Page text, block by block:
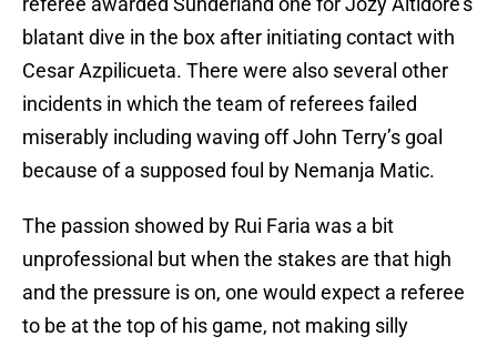
blatant dive in the box after initiating contact with
Cesar Azpilicueta. There were also several other
incidents in which the team of referees failed
miserably including waving off John Terry’s goal
because of a supposed foul by Nemanja Matic.
The passion showed by Rui Faria was a bit
unprofessional but when the stakes are that high
and the pressure is on, one would expect a referee
to be at the top of his game, not making silly